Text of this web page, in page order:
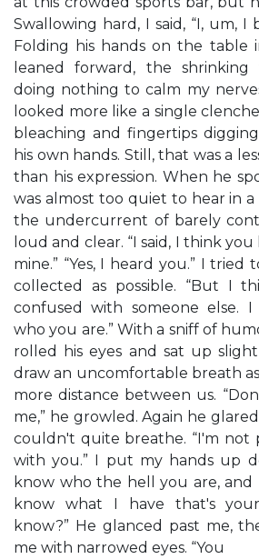
Swallowing hard, I said, “I, um, I
Folding his hands on the table
leaned forward, the
doing nothing to calm my
looked more like a single
bleaching and fingertips
his own hands. Still, that was a
than his expression. When he
was almost too quiet to hear in
the undercurrent of barely
loud and clear. “I said, I think
mine.” “Yes, I heard you.” I tried
collected as possible. “But I
confused with someone else.
who you are.” With a sniff of
rolled his eyes and sat up
draw an uncomfortable breath
more distance between us.
me,” he growled. Again he
couldn't quite breathe. “I'm not
with you.” I put my hands up
know who the hell you are, and
know what I have that's
know?” He glanced past me,
me with narrowed eyes. “You